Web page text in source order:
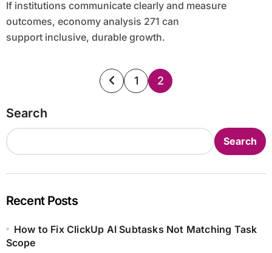
If institutions communicate clearly and measure
outcomes, economy analysis 271 can
support inclusive, durable growth.
Posts
1 2
Search
Search
Recent Posts
How to Fix ClickUp AI Subtasks Not Matching Task
Scope